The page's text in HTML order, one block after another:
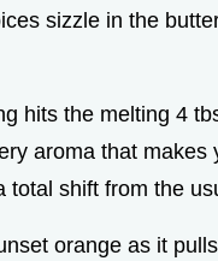
sizzle in the
hits the melting 4
aroma that
shift from the
orange as it